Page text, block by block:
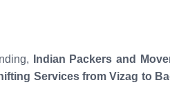
Indian Packers and
Services from Vizag to